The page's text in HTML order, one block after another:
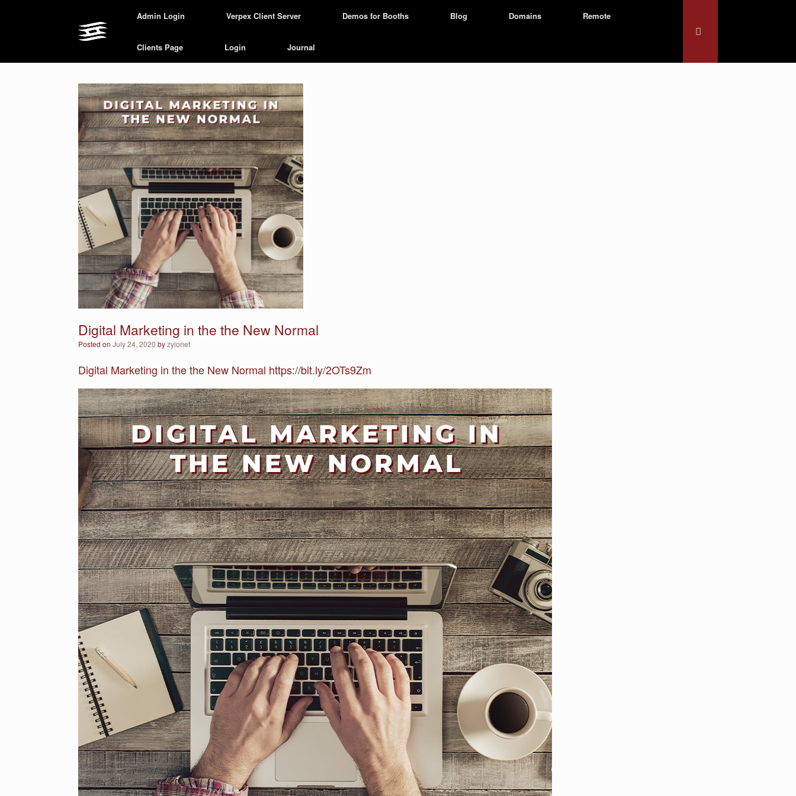
Admin Login Verpex Client Server Demos for Booths Blog Domains Remote
Clients Page Login Journal
Digital Marketing in the the New Normal
Posted on July 24, 2020 byzylonet
Digital Marketing in the the New Normal https://bit.ly/2OTs9Zm